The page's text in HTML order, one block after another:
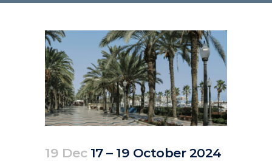
19 Dec17 – 19 October 2024